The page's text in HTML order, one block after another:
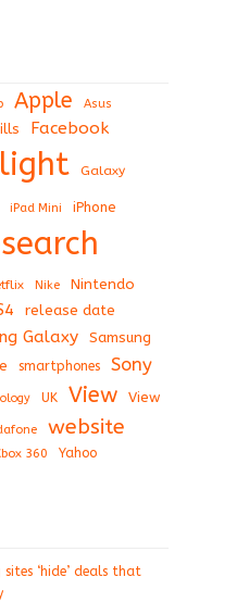
Apple Asus
Facebook
Galaxy
iPad Mini iPhone
Nike Nintendo
release date
Galaxy
Samsung
smartphones Sony
UK View
View
website
360 Yahoo
‘hide’ deals that